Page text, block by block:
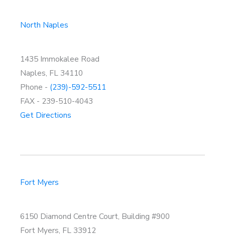
North Naples
1435 Immokalee Road
Naples, FL 34110
Phone - (239)-592-5511
FAX - 239-510-4043
Get Directions
Fort Myers
6150 Diamond Centre Court, Building #900
Fort Myers, FL 33912